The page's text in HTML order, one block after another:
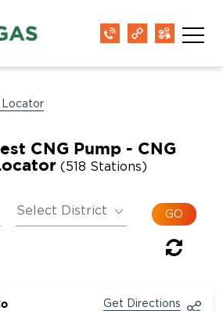
Locator
CNG Pump - CNG
(518 Stations)
Get Directions